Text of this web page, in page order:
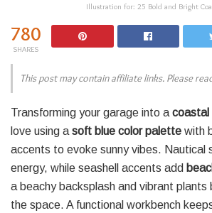
Illustration for: 25 Bold and Bright
780
SHARES
This post may contain affiliate links. Please
Transforming your garage into a
love using a soft blue color palette with
accents to evoke sunny vibes. Nautical
energy, while seashell accents add
a beachy backsplash and vibrant plants
the space. A functional workbench